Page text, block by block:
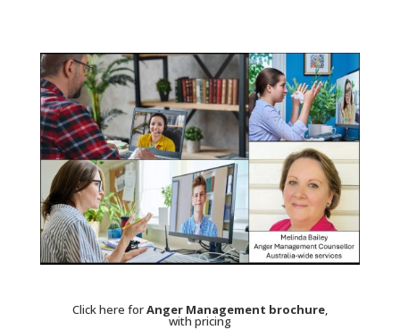
Click here forAnger Management brochure,
with pricing